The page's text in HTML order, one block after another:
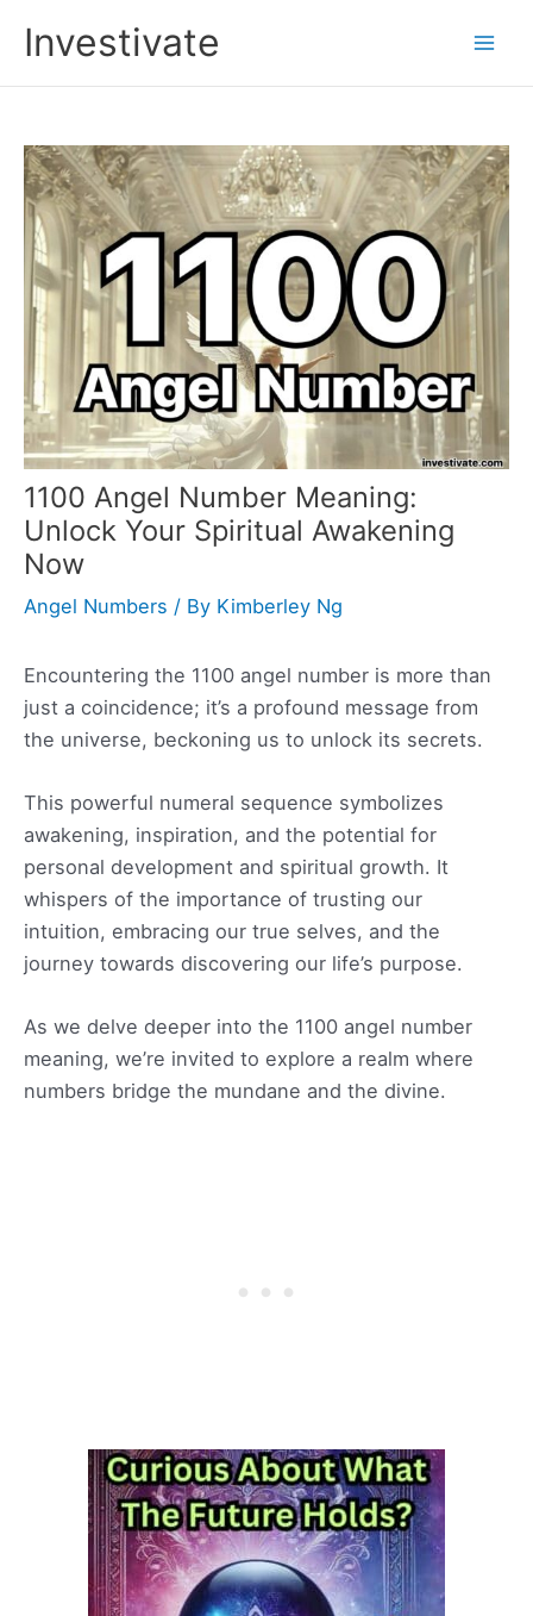
Investivate
1100 Angel Number Meaning:
Unlock Your Spiritual Awakening
Now
Angel Numbers / By Kimberley Ng
Encountering the 1100 angel number is more than
just a coincidence; it’s a profound message from
the universe, beckoning us to unlock its secrets.
This powerful numeral sequence symbolizes
awakening, inspiration, and the potential for
personal development and spiritual growth. It
whispers of the importance of trusting our
intuition, embracing our true selves, and the
journey towards discovering our life’s purpose.
As we delve deeper into the 1100 angel number
meaning, we’re invited to explore a realm where
numbers bridge the mundane and the divine.